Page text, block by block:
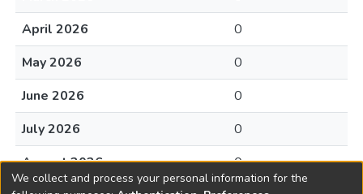
April 2026
0
May 2026
0
June 2026
0
July 2026
0
August 2026
0
We collect and process your personal information for the